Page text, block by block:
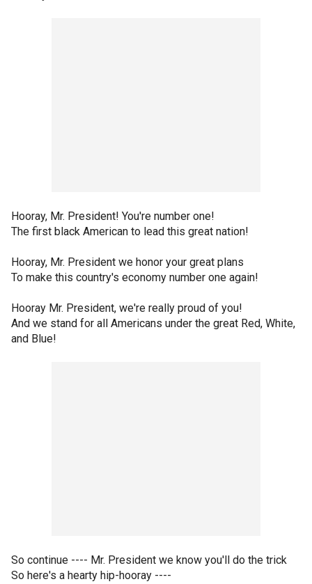
Hooray, Mr. President! You're number one!
The first black American to lead this great nation!
Hooray, Mr. President we honor your great plans
To make this country's economy number one again!
Hooray Mr. President, we're really proud of you!
And we stand for all Americans under the great Red, White,
and Blue!
So continue ---- Mr. President we know you'll do the trick
So here's a hearty hip-hooray ----